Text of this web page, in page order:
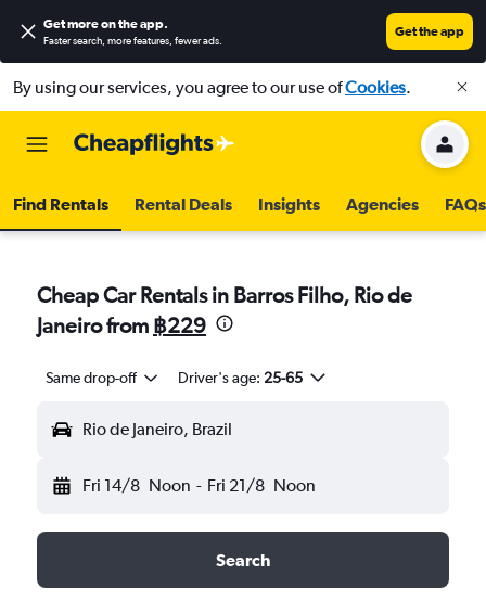
Get more on the app.
Faster search, more features, fewer ads.
Get the app
By using our services, you agree to our use ofCookies.
Find Rentals Rental Deals Insights Agencies FAQs
Cheap Car Rentals in Barros Filho, Rio de
Janeiro from ฿229
Same drop-off Driver's age: 25-65
Rio de Janeiro, Brazil
Fri 14/8 Noon - Fri 21/8 Noon
Search